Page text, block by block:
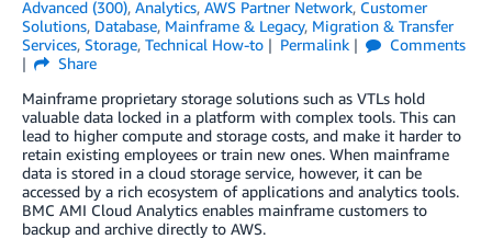
Advanced (300), Analytics, AWS Partner Network, Customer
Solutions, Database, Mainframe & Legacy, Migration & Transfer
Services, Storage, Technical How-to Permalink
Comments
Share
Mainframe proprietary storage solutions such as VTLs hold
valuable data locked in a platform with complex tools. This can
lead to higher compute and storage costs, and make it harder to
retain existing employees or train new ones. When mainframe
data is stored in a cloud storage service, however, it can be
accessed by a rich ecosystem of applications and analytics tools.
BMC AMI Cloud Analytics enables mainframe customers to
backup and archive directly to AWS.